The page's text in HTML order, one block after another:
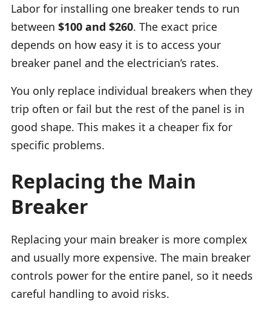
Labor for installing one breaker tends to run
between $100 and $260. The exact price
depends on how easy it is to access your
breaker panel and the electrician’s rates.
You only replace individual breakers when they
trip often or fail but the rest of the panel is in
good shape. This makes it a cheaper fix for
specific problems.
Replacing the Main
Breaker
Replacing your main breaker is more complex
and usually more expensive. The main breaker
controls power for the entire panel, so it needs
careful handling to avoid risks.